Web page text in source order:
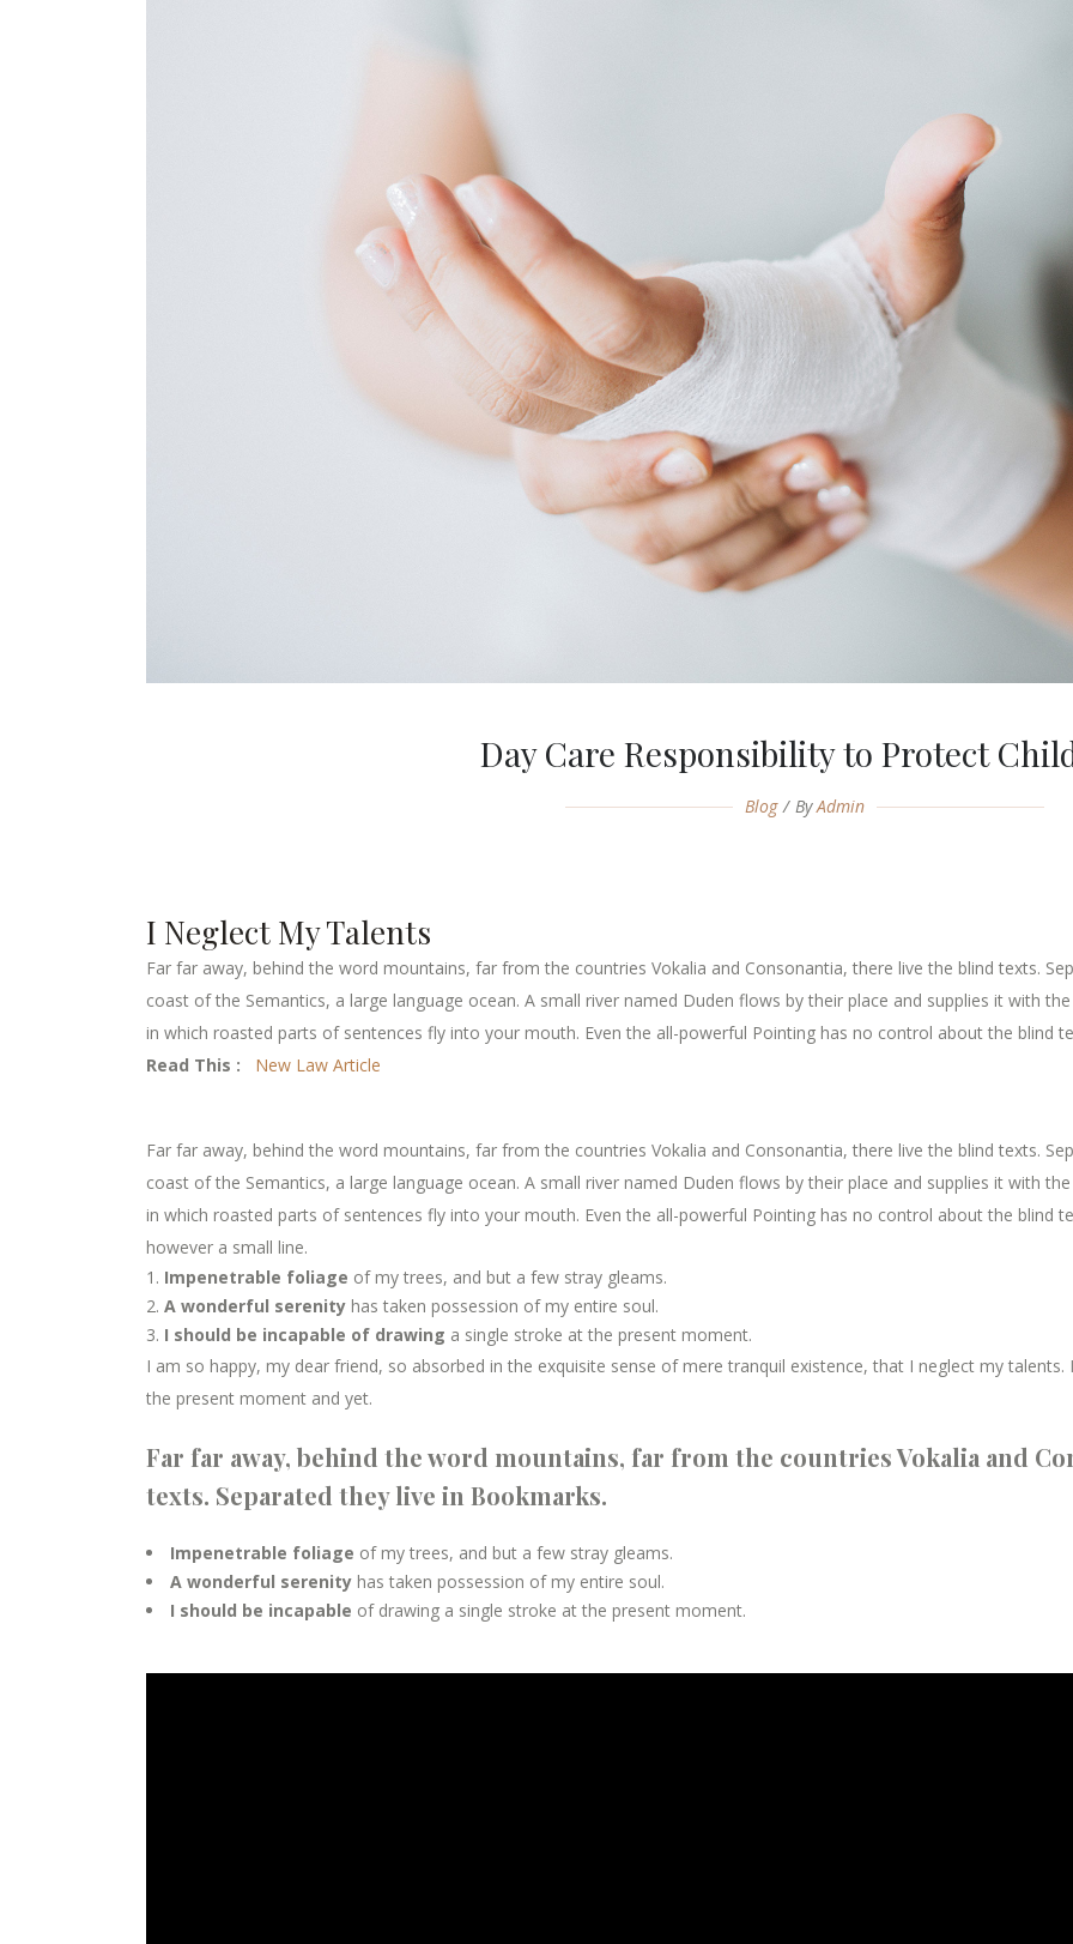
Day Care Responsibility to Protect
Blog ByAdmin
I Neglect My Talents
Far far away, behind the word mountains, far from the countries Vokalia and Consonantia, there live the blind texts.
coast of the Semantics, a large language ocean. A small river named Duden flows by their place and supplies it with
in which roasted parts of sentences fly into your mouth. Even the all-powerful Pointing has no control about the blind
Read This :
New Law Article
Far far away, behind the word mountains, far from the countries Vokalia and Consonantia, there live the blind texts.
coast of the Semantics, a large language ocean. A small river named Duden flows by their place and supplies it with
in which roasted parts of sentences fly into your mouth. Even the all-powerful Pointing has no control about the blind
however a small line.
Impenetrable foliage of my trees, and but a few stray gleams.
A wonderful serenity has taken possession of my entire soul.
I should be incapable of drawing a single stroke at the present moment.
I am so happy, my dear friend, so absorbed in the exquisite sense of mere tranquil existence, that I neglect my
the present moment and yet.
Far far away, behind the word mountains, far from the countries Vokalia and
texts. Separated they live in Bookmarks.
Impenetrable foliage of my trees, and but a few stray gleams.
A wonderful serenity has taken possession of my entire soul.
I should be incapable of drawing a single stroke at the present moment.